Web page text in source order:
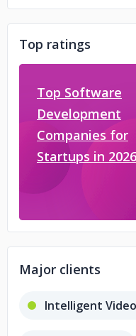
Top ratings
Top Software
Development
Companies for
Startups in 2026
Major clients
Intelligent